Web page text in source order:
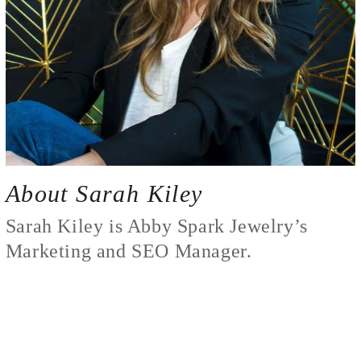
About Sarah Kiley
Sarah Kiley is Abby Spark Jewelry’s
Marketing and SEO Manager.